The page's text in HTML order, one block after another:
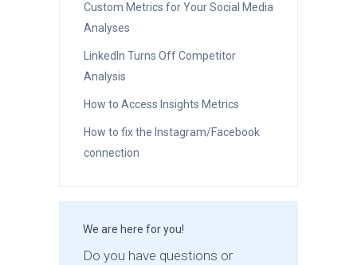
Custom Metrics for Your Social Media
Analyses
LinkedIn Turns Off Competitor
Analysis
How to Access Insights Metrics
How to fix the Instagram/Facebook
connection
We are here for you!
Do you have questions or